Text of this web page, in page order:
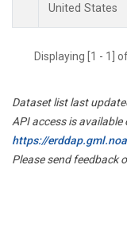
United States
Displaying [1 - 1]
Dataset list last
API access is available
https://
Please send feedback